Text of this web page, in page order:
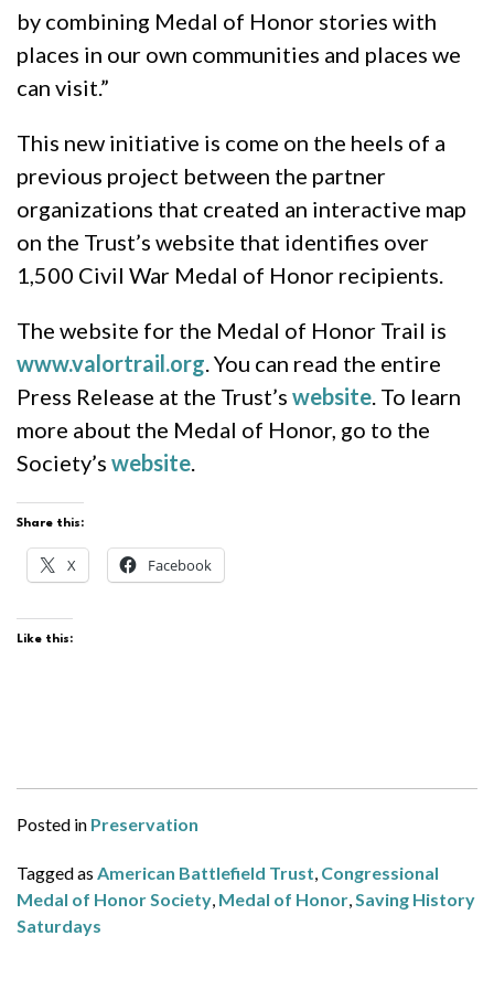
by combining Medal of Honor stories with
places in our own communities and places we
can visit.”
This new initiative is come on the heels of a
previous project between the partner
organizations that created an interactive map
on the Trust’s website that identifies over
1,500 Civil War Medal of Honor recipients.
The website for the Medal of Honor Trail is
www.valortrail.org. You can read the entire
Press Release at the Trust’s website. To learn
more about the Medal of Honor, go to the
Society’s website.
Share this:
X Facebook
Like this:
Posted in Preservation
Tagged as American Battlefield Trust, Congressional
Medal of Honor Society, Medal of Honor,Saving History
Saturdays